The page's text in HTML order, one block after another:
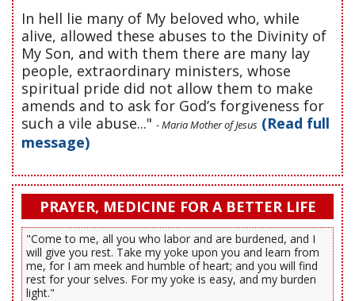
In hell lie many of My beloved who, while
alive, allowed these abuses to the Divinity of
My Son, and with them there are many lay
people, extraordinary ministers, whose
spiritual pride did not allow them to make
amends and to ask for God’s forgiveness for
such a vile abuse..." - Maria Mother of Jesus (Read full
message)
PRAYER, MEDICINE FOR A BETTER LIFE
"Come to me, all you who labor and are burdened, and I
will give you rest. Take my yoke upon you and learn from
me, for I am meek and humble of heart; and you will find
rest for your selves. For my yoke is easy, and my burden
light."